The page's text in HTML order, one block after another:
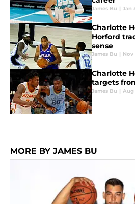
James Bu | Jan
Charlotte
Horford
sense
James Bu | Nov
Charlotte
targets
James Bu | Aug
MORE BY JAMES BU